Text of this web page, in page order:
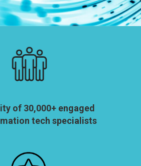
of 30,000+ engaged
tech specialists